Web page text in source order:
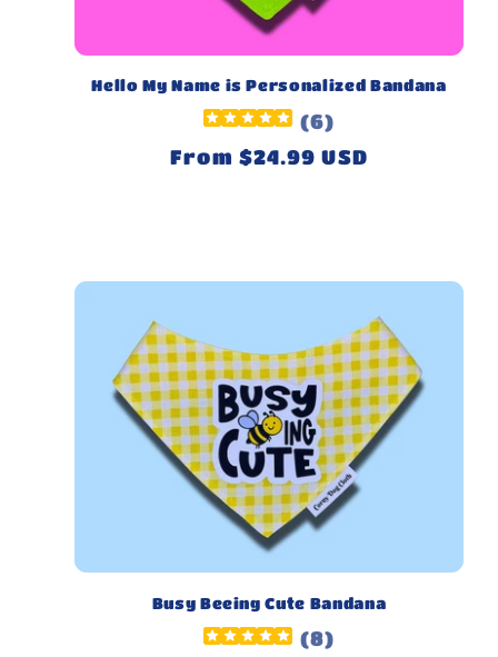
Hello My Name is Personalized Bandana
(6)
Regular
From $24.99 USD
Busy Beeing Cute Bandana
(8)